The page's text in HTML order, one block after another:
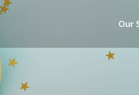
Our